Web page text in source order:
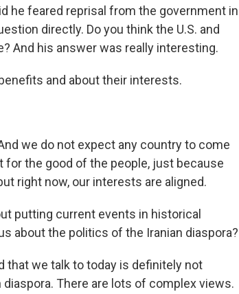
he feared reprisal from the government in
directly. Do you think the U.S. and
And his answer was really interesting.
and about their interests.
we do not expect any country to come
the good of the people, just because
right now, our interests are aligned.
putting current events in historical
about the politics of the Iranian diaspora?
that we talk to today is definitely not
There are lots of complex views.